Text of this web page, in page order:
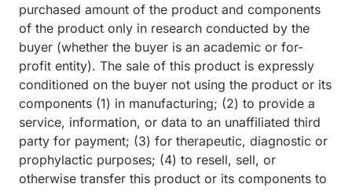
purchased amount of the product and components
of the product only in research conducted by the
buyer (whether the buyer is an academic or for-
profit entity). The sale of this product is expressly
conditioned on the buyer not using the product or its
components (1) in manufacturing; (2) to provide a
service, information, or data to an unaffiliated third
party for payment; (3) for therapeutic, diagnostic or
prophylactic purposes; (4) to resell, sell, or
otherwise transfer this product or its components to